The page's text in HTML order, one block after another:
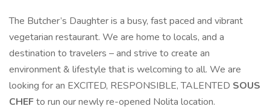
The Butcher’s Daughter is a busy, fast paced and vibrant
vegetarian restaurant. We are home to locals, and a
destination to travelers – and strive to create an
environment & lifestyle that is welcoming to all. We are
looking for an EXCITED, RESPONSIBLE, TALENTED SOUS
CHEFto run our newly re-opened Nolita location.